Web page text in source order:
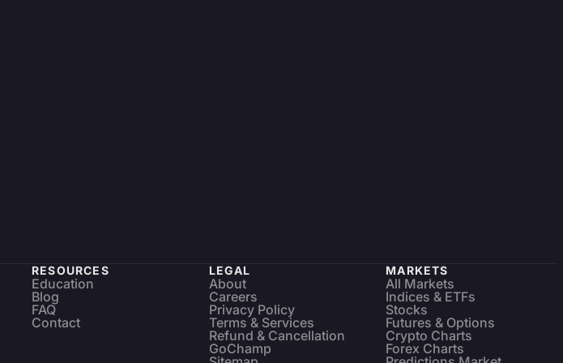
RESOURCES
Education
Blog
FAQ
Contact
LEGAL
About
Careers
Privacy Policy
Terms & Services
Refund & Cancellation
GoChamp
MARKETS
All Markets
Indices & ETFs
Stocks
Futures & Options
Crypto Charts
Forex Charts